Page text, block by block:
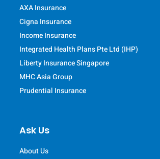
AXA Insurance
Cigna Insurance
Income Insurance
Integrated Health Plans Pte Ltd (IHP)
Liberty Insurance Singapore
MHC Asia Group
Prudential Insurance
Ask Us
About Us